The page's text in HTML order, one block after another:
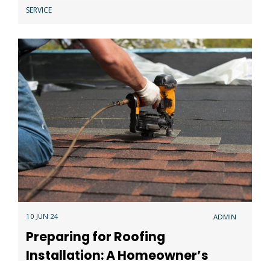
SERVICE
10 JUN 24 ADMIN
Preparing for Roofing
Installation: A Homeowner’s